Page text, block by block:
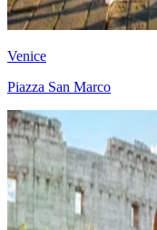
Venice
Piazza San Marco